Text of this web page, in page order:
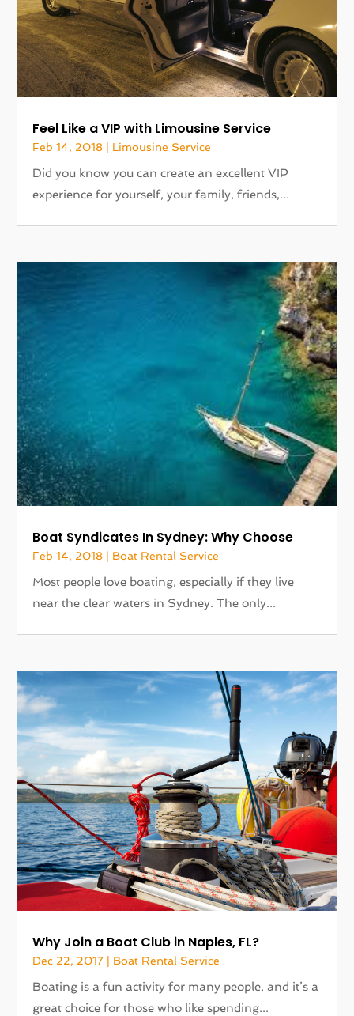
Feel Like a VIP with Limousine Service
Feb 14, 2018 | Limousine Service
Did you know you can create an excellent VIP
experience for yourself, your family, friends,...
Boat Syndicates In Sydney: Why Choose
Feb 14, 2018 | Boat Rental Service
Most people love boating, especially if they live
near the clear waters in Sydney. The only...
Why Join a Boat Club in Naples, FL?
Dec 22, 2017 | Boat Rental Service
Boating is a fun activity for many people, and it’s a
great choice for those who like spending...